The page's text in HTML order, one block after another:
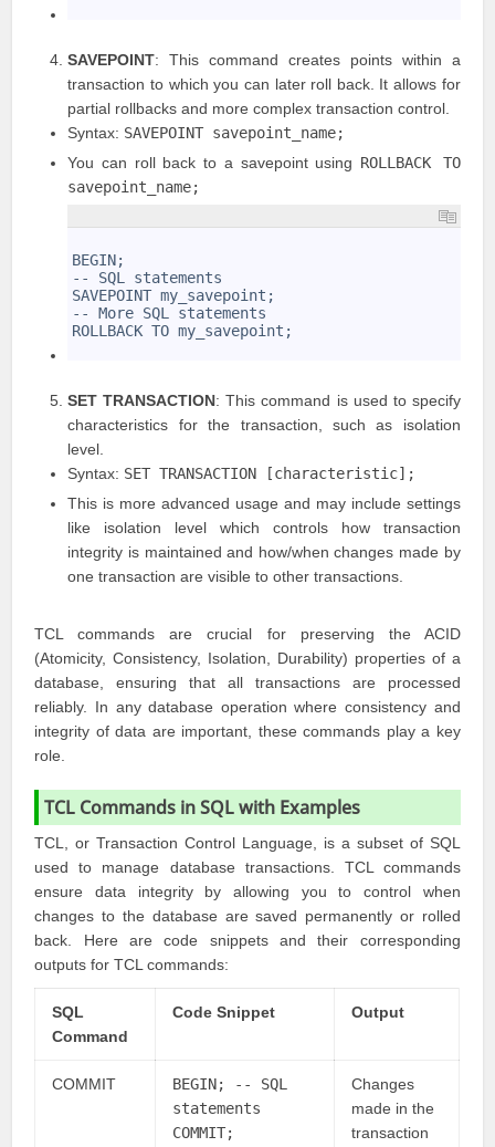
SAVEPOINT: This command creates points within a
transaction to which you can later roll back. It allows for
partial rollbacks and more complex transaction control.
Syntax: SAVEPOINT savepoint_name;
You can roll back to a savepoint using ROLLBACK TO
savepoint_name;
BEGIN;
-- SQL statements
SAVEPOINT my_savepoint;
-- More SQL statements
ROLLBACK TO my_savepoint;
SET TRANSACTION: This command is used to specify
characteristics for the transaction, such as isolation
level.
Syntax: SET TRANSACTION [characteristic];
This is more advanced usage and may include settings
like isolation level which controls how transaction
integrity is maintained and how/when changes made by
one transaction are visible to other transactions.
TCL commands are crucial for preserving the ACID
(Atomicity, Consistency, Isolation, Durability) properties of a
database, ensuring that all transactions are processed
reliably. In any database operation where consistency and
integrity of data are important, these commands play a key
role.
TCL Commands in SQL with Examples
TCL, or Transaction Control Language, is a subset of SQL
used to manage database transactions. TCL commands
ensure data integrity by allowing you to control when
changes to the database are saved permanently or rolled
back. Here are code snippets and their corresponding
outputs for TCL commands:
SQL
Command
Code Snippet Output
COMMIT
BEGIN; -- SQL
statements
COMMIT;
Changes
made in the
transaction